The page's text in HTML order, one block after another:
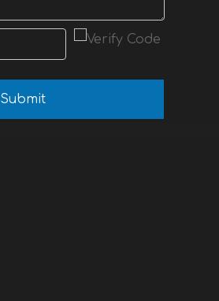
Submit